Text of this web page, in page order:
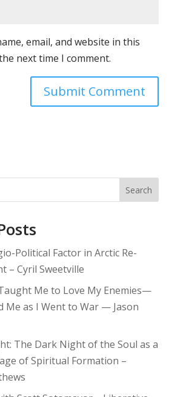
email, and website in this
next time I comment.
Search
Political Factor in Arctic Re-
– Cyril Sweetville
Me to Love My Enemies—
Me as I Went to War — Jason
The Dark Night of the Soul as a
of Spiritual Formation –